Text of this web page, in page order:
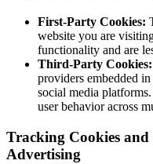
First-Party Cookies:
website you are
functionality and are
Third-Party Cookies:
providers embedded
social media
user behavior across
Tracking Cookies
Advertising